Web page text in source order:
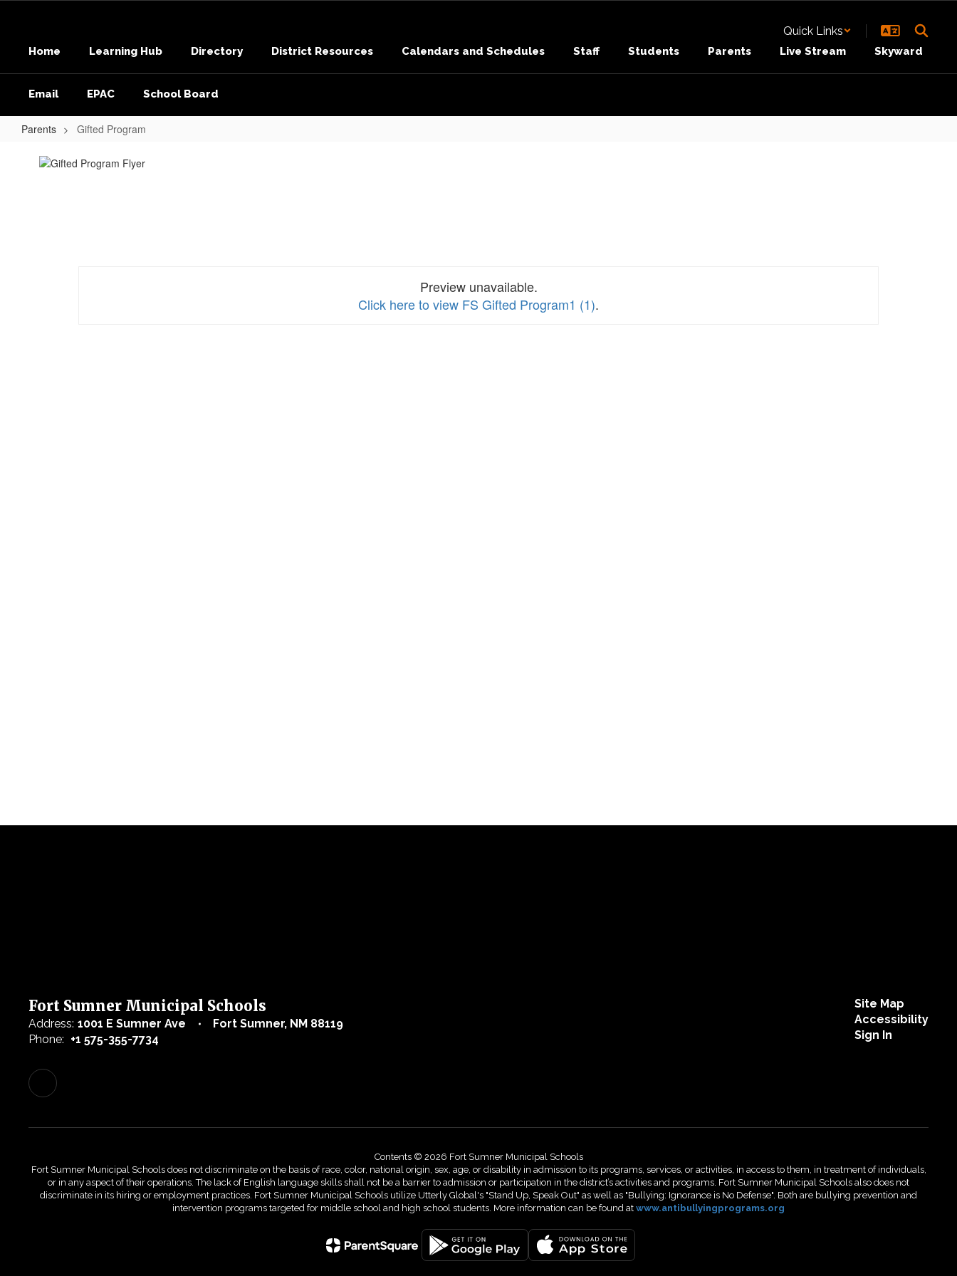
content
Quick Links
Home Learning Hub Directory District Resources Calendars and Schedules Staff Students Parents Live Stream Skyward
Email EPAC School Board
Parents Gifted Program
Gifted
Program
Preview unavailable.
Click here to view FS Gifted Program1 (1).
Fort Sumner Municipal Schools
Address: 1001 E Sumner Ave
Fort Sumner, NM 88119
Phone: +1 575-355-7734
Site Map
Accessibility
Sign In
Contents © 2026 Fort Sumner Municipal Schools
Fort Sumner Municipal Schools does not discriminate on the basis of race, color, national origin, sex, age, or disability in admission to its programs, services, or activities, in access to them, in treatment of individuals,
or in any aspect of their operations. The lack of English language skills shall not be a barrier to admission or participation in the district’s activities and programs. Fort Sumner Municipal Schools also does not
discriminate in its hiring or employment practices. Fort Sumner Municipal Schools utilize Utterly Global's "Stand Up, Speak Out" as well as "Bullying: Ignorance is No Defense". Both are bullying prevention and
intervention programs targeted for middle school and high school students. More information can be found at www.antibullyingprograms.org